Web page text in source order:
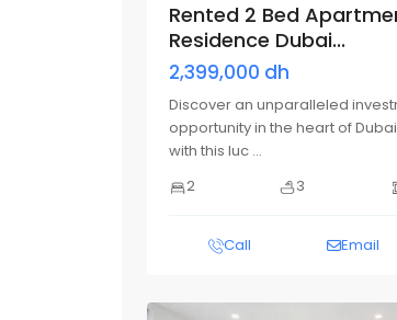
Rented 2 Bed
Residence Dubai...
2,399,000 dh
Discover an unparalleled
opportunity in the heart of
with this luc ...
2
3
Call Email